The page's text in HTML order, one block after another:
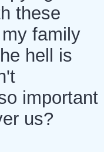
these
family
hell is
important
us?